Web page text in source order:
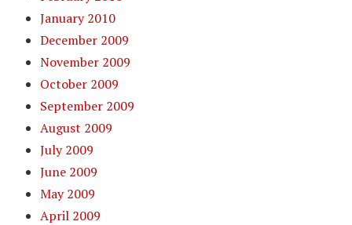
January 2010
December 2009
November 2009
October 2009
September 2009
August 2009
July 2009
June 2009
May 2009
April 2009